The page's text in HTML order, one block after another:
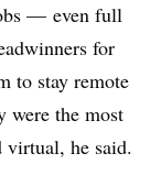
— even full
for
to stay remote
were the most
virtual, he said.